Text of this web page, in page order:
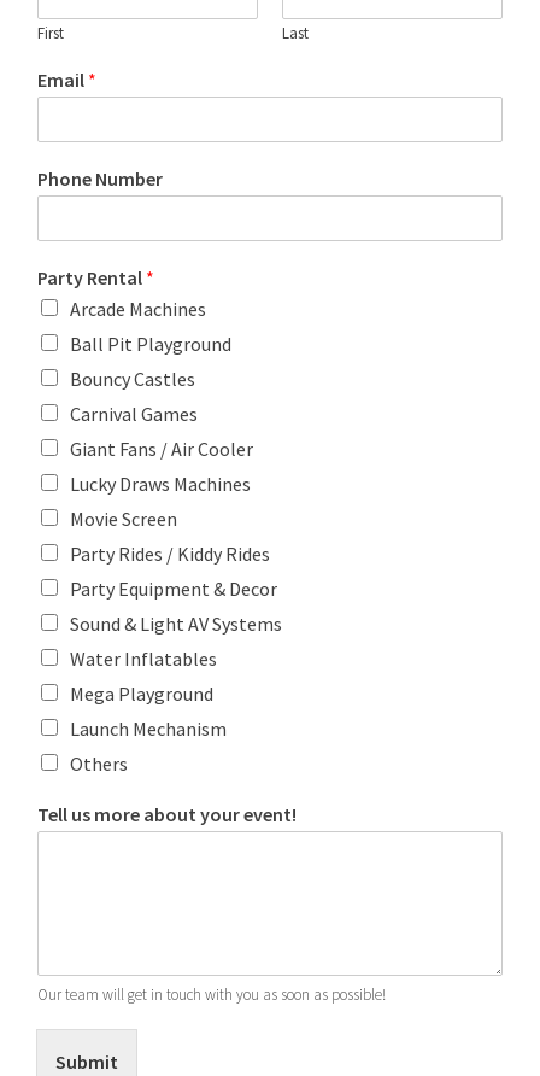
First Last
Email *
Phone Number
Party Rental *
Arcade Machines
Ball Pit Playground
Bouncy Castles
Carnival Games
Giant Fans / Air Cooler
Lucky Draws Machines
Movie Screen
Party Rides / Kiddy Rides
Party Equipment & Decor
Sound & Light AV Systems
Water Inflatables
Mega Playground
Launch Mechanism
Others
Tell us more about your event!
Our team will get in touch with you as soon as possible!
Submit